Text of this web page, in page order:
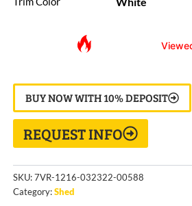
BUY NOW WITH 10% DEPOSIT
REQUEST INFO
SKU:7VR-1216-032322-00588
Category:Shed